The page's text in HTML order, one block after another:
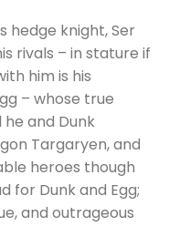
hedge knight, Ser
rivals – in stature if
him is his
– whose true
and Dunk
Targaryen, and
heroes though
for Dunk and Egg;
and outrageous